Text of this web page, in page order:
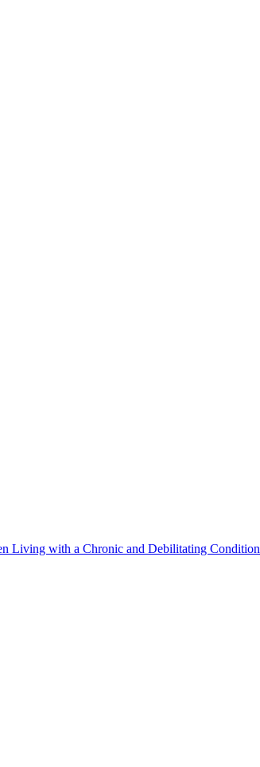
Living with a Chronic and Debilitating Condition